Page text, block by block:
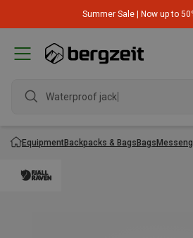
Summer Sale | Now up to
Waterproof jacket
EquipmentBackpacks & BagsBags